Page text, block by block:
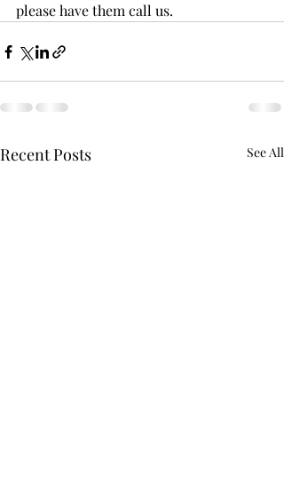
please have them call us.
Recent Posts See All